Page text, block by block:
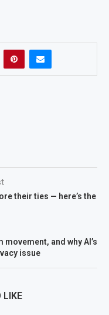
their ties — here’s the
and why AI’s
issue
LIKE